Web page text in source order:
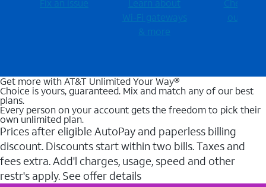
Fix an issue
Learn about
Wi-⁠Fi gateways
& more
Check for
outages
Get more with AT&T Unlimited Your Way®
Choice is yours, guaranteed. Mix and match any of our best
plans.
Every person on your account gets the freedom to pick their
own unlimited plan.
Prices after eligible AutoPay and paperless billing
discount. Discounts start within two bills. Taxes and
fees extra. Add'l charges, usage, speed and other
restr's apply. See offer details